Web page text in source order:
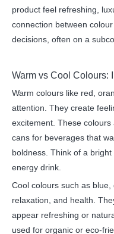
product feel refreshing,
connection between
decisions, often on a
Warm vs Cool Colours:
Warm colours like red,
attention. They create
excitement. These
cans for beverages that
boldness. Think of a
energy drink.
Cool colours such as
relaxation, and health.
appear refreshing or
used for organic or eco-